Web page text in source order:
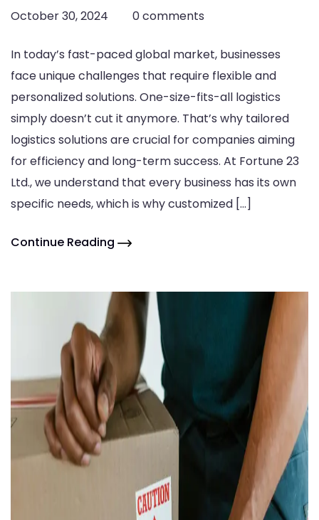
October 30, 2024 0 comments
In today’s fast-paced global market, businesses
face unique challenges that require flexible and
personalized solutions. One-size-fits-all logistics
simply doesn’t cut it anymore. That’s why tailored
logistics solutions are crucial for companies aiming
for efficiency and long-term success. At Fortune 23
Ltd., we understand that every business has its own
specific needs, which is why customized […]
Continue Reading